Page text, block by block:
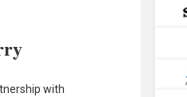
with